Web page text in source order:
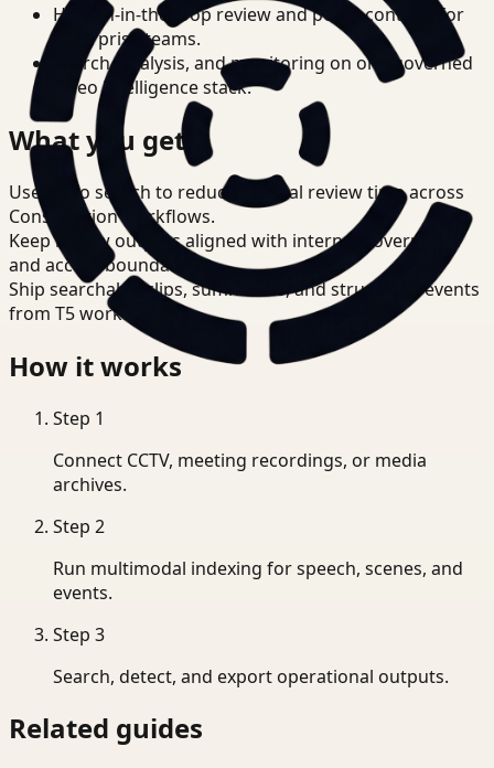
Human-in-the-loop review and policy controls for
enterprise teams.
Search, analysis, and monitoring on one governed
video intelligence stack.
What you get
Use video search to reduce manual review time across
Construction workflows.
Keep review outputs aligned with internal governance
and access boundaries.
Ship searchable clips, summaries, and structured events
from T5 workflows.
How it works
Step 1
Connect CCTV, meeting recordings, or media
archives.
Step 2
Run multimodal indexing for speech, scenes, and
events.
Step 3
Search, detect, and export operational outputs.
Related guides